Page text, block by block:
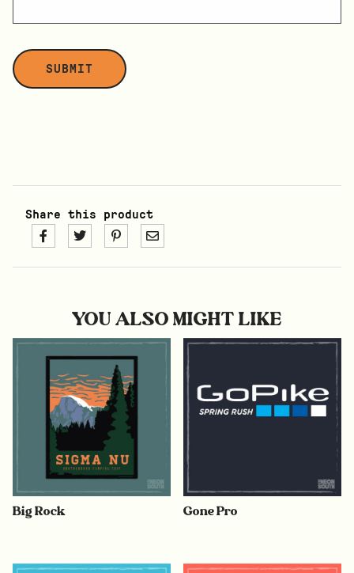
Share this product
YOU ALSO MIGHT LIKE
Big Rock Gone Pro